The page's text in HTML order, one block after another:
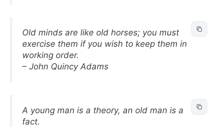
Old minds are like old horses; you must
exercise them if you wish to keep them in
working order.
– John Quincy Adams
A young man is a theory, an old man is a
fact.